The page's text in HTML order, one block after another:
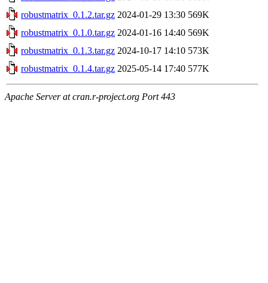
robustmatrix_0.1.2.tar.gz 2024-01-29 13:30 569K
robustmatrix_0.1.0.tar.gz 2024-01-16 14:40 569K
robustmatrix_0.1.3.tar.gz 2024-10-17 14:10 573K
robustmatrix_0.1.4.tar.gz 2025-05-14 17:40 577K
Apache Server at cran.r-project.org Port 443